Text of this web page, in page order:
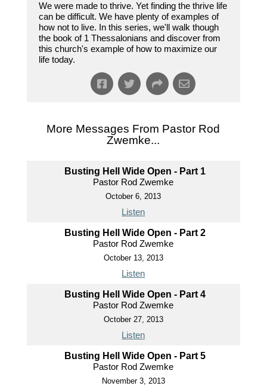
We were made to thrive. Yet finding the thrive life
can be difficult. We have plenty of examples of
how not to live. In this series, we'll walk though
the book of 1 Thessalonians and discover from
this church's example of how to maximize our
life today.
More Messages From Pastor Rod
Zwemke...
Busting Hell Wide Open - Part 1
Pastor Rod Zwemke
October 6, 2013
Listen
Busting Hell Wide Open - Part 2
Pastor Rod Zwemke
October 13, 2013
Listen
Busting Hell Wide Open - Part 4
Pastor Rod Zwemke
October 27, 2013
Listen
Busting Hell Wide Open - Part 5
Pastor Rod Zwemke
November 3, 2013